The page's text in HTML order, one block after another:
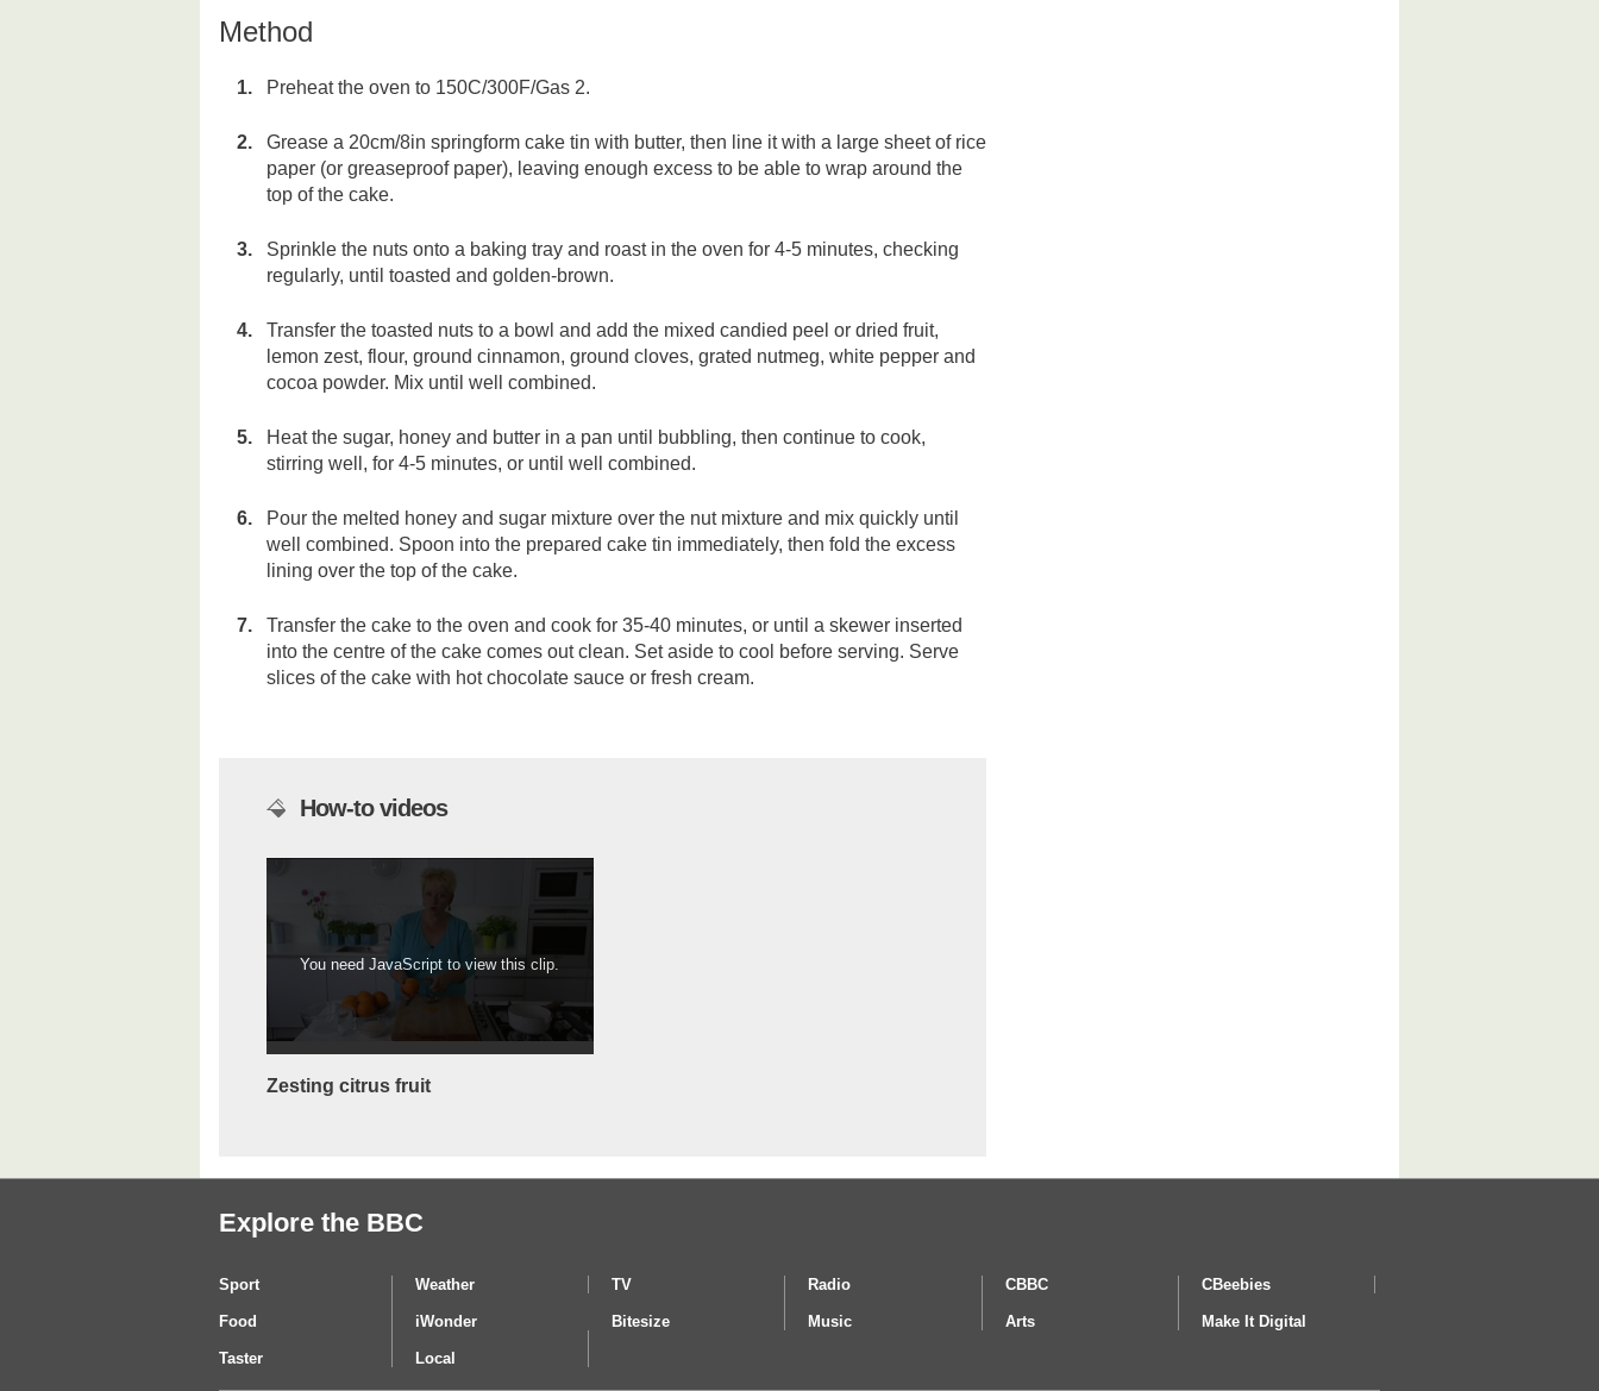
Method
Preheat the oven to 150C/300F/Gas 2.
Grease a 20cm/8in springform cake tin with butter, then line it with a large sheet of rice
paper (or greaseproof paper), leaving enough excess to be able to wrap around the
top of the cake.
Sprinkle the nuts onto a baking tray and roast in the oven for 4-5 minutes, checking
regularly, until toasted and golden-brown.
Transfer the toasted nuts to a bowl and add the mixed candied peel or dried fruit,
lemon zest, flour, ground cinnamon, ground cloves, grated nutmeg, white pepper and
cocoa powder. Mix until well combined.
Heat the sugar, honey and butter in a pan until bubbling, then continue to cook,
stirring well, for 4-5 minutes, or until well combined.
Pour the melted honey and sugar mixture over the nut mixture and mix quickly until
well combined. Spoon into the prepared cake tin immediately, then fold the excess
lining over the top of the cake.
Transfer the cake to the oven and cook for 35-40 minutes, or until a skewer inserted
into the centre of the cake comes out clean. Set aside to cool before serving. Serve
slices of the cake with hot chocolate sauce or fresh cream.
How-to videos
You need JavaScript to view this clip.
Zesting citrus fruit
Explore the BBC
Sport Weather TV Radio CBBC CBeebies
Food iWonder Bitesize Music Arts Make It Digital
Taster Local